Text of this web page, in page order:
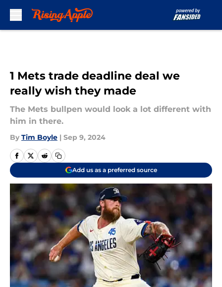
1 Mets trade deadline deal we
really wish they made
The Mets bullpen would look a lot different with
him in there.
By Tim Boyle | Sep 9, 2024
Add us as a preferred source